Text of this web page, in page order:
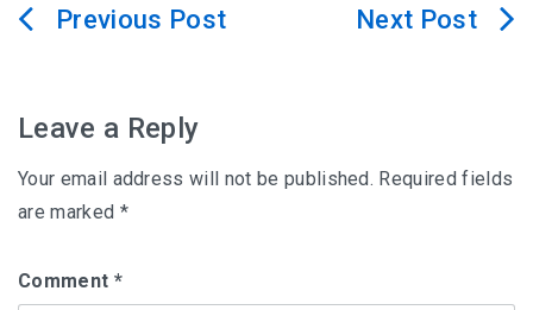
Post
Leave a Reply
Your email address will not be published. Required fields
are marked *
Comment *